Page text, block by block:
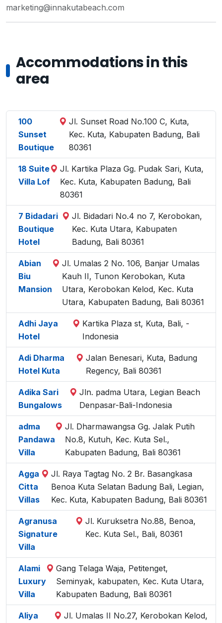
marketing@innakutabeach.com
Accommodations in this
area
100
Sunset
Boutique
Jl. Sunset Road No.100 C, Kuta,
Kec. Kuta, Kabupaten Badung, Bali
80361
18 Suite
Villa Lof
Jl. Kartika Plaza Gg. Pudak Sari, Kuta,
Kec. Kuta, Kabupaten Badung, Bali
80361
7 Bidadari
Boutique
Hotel
Jl. Bidadari No.4 no 7, Kerobokan,
Kec. Kuta Utara, Kabupaten
Badung, Bali 80361
Abian
Biu
Mansion
Jl. Umalas 2 No. 106, Banjar Umalas
Kauh II, Tunon Kerobokan, Kuta
Utara, Kerobokan Kelod, Kec. Kuta
Utara, Kabupaten Badung, Bali 80361
Adhi Jaya
Hotel
Kartika Plaza st, Kuta, Bali, -
Indonesia
Adi Dharma
Hotel Kuta
Jalan Benesari, Kuta, Badung
Regency, Bali 80361
Adika Sari
Bungalows
Jln. padma Utara, Legian Beach
Denpasar-Bali-Indonesia
adma
Pandawa
Villa
Jl. Dharmawangsa Gg. Jalak Putih
No.8, Kutuh, Kec. Kuta Sel.,
Kabupaten Badung, Bali 80361
Agga
Citta
Villas
Jl. Raya Tagtag No. 2 Br. Basangkasa
Benoa Kuta Selatan Badung Bali, Legian,
Kec. Kuta, Kabupaten Badung, Bali 80361
Agranusa
Signature
Villa
Jl. Kuruksetra No.88, Benoa,
Kec. Kuta Sel., Bali, 80361
Alami
Luxury
Villa
Gang Telaga Waja, Petitenget,
Seminyak, kabupaten, Kec. Kuta Utara,
Kabupaten Badung, Bali 80361
Aliya
Jl. Umalas II No.27, Kerobokan Kelod,